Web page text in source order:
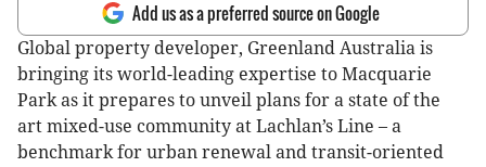
Add us as a preferred source on Google
Global property developer, Greenland Australia is
bringing its world-leading expertise to Macquarie
Park as it prepares to unveil plans for a state of the
art mixed-use community at Lachlan’s Line – a
benchmark for urban renewal and transit-oriented